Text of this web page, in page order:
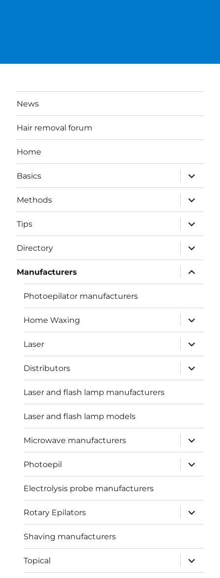
News
Hair removal forum
Home
Basics
expand
child
menu
Methods
expand
child
menu
Tips
expand
child
menu
Directory
expand
child
menu
Manufacturers
expand
child
menu
Photoepilator manufacturers
Home Waxing
expand
child
menu
Laser
expand
child
menu
Distributors
expand
child
menu
Laser and flash lamp manufacturers
Laser and flash lamp models
Microwave manufacturers
expand
child
menu
Photoepil
expand
child
menu
Electrolysis probe manufacturers
Rotary Epilators
expand
child
menu
Shaving manufacturers
Topical
expand
child
menu